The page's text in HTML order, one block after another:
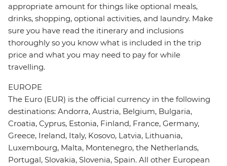
appropriate amount for things like optional meals,
drinks, shopping, optional activities, and laundry. Make
sure you have read the itinerary and inclusions
thoroughly so you know what is included in the trip
price and what you may need to pay for while
travelling.
EUROPE
The Euro (EUR) is the official currency in the following
destinations: Andorra, Austria, Belgium, Bulgaria,
Croatia, Cyprus, Estonia, Finland, France, Germany,
Greece, Ireland, Italy, Kosovo, Latvia, Lithuania,
Luxembourg, Malta, Montenegro, the Netherlands,
Portugal, Slovakia, Slovenia, Spain. All other European